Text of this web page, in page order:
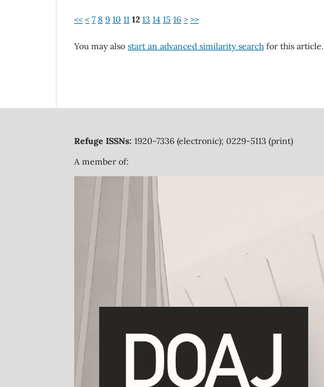
<< < 7 8 9 10 11 12 13 14 15 16 > >>
You may also start an advanced similarity search for this article.
Refuge ISSNs: 1920-7336 (electronic); 0229-5113 (print)
A member of: